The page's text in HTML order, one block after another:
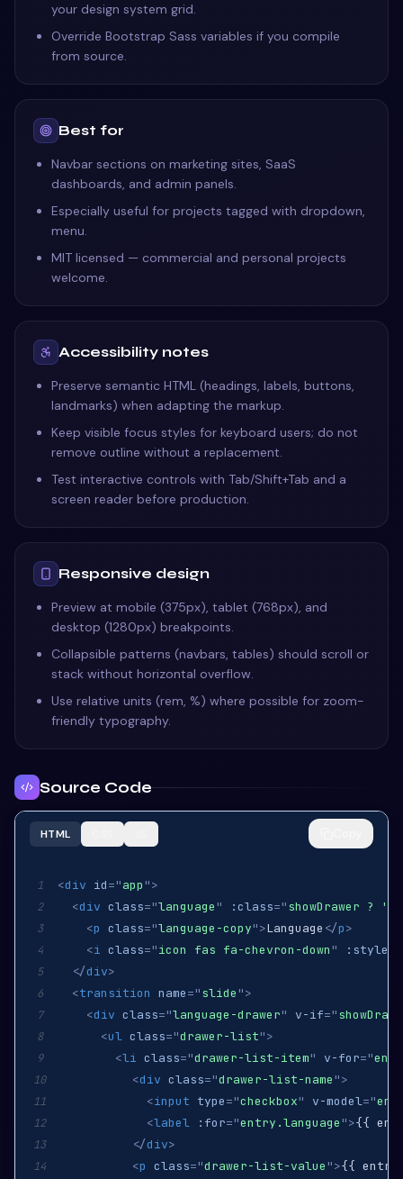
your design system grid.
Override Bootstrap Sass variables if you compile
from source.
Best for
Navbar sections on marketing sites, SaaS
dashboards, and admin panels.
Especially useful for projects tagged with dropdown,
menu.
MIT licensed — commercial and personal projects
welcome.
Accessibility notes
Preserve semantic HTML (headings, labels, buttons,
landmarks) when adapting the markup.
Keep visible focus styles for keyboard users; do not
remove outline without a replacement.
Test interactive controls with Tab/Shift+Tab and a
screen reader before production.
Responsive design
Preview at mobile (375px), tablet (768px), and
desktop (1280px) breakpoints.
Collapsible patterns (navbars, tables) should scroll or
stack without horizontal overflow.
Use relative units (rem, %) where possible for zoom-
friendly typography.
Source Code
HTML
1 <div id="app ">
2 <div class="language " :class="showDrawer
3 <p class="language-copy">Language </p>
4 <i class="icon fas fa-chevron-down " :style
5 </div>
6 <transition name="slide ">
7 <div class="language-drawer" v-if="
8 <ul class="drawer-list">
9 <li class="drawer-list-item" v-for="
10 <div class="drawer-list-name ">
11 <input type="checkbox" v-model="
12 <label :for="entry.language ">{{
13 </div>
14 <p class="drawer-list-value ">{{